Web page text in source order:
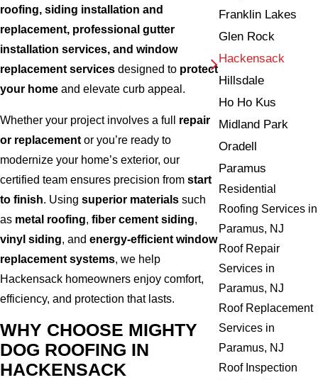
roofing, siding installation and
replacement, professional gutter
installation services, and window
replacement services designed to protect
your home and elevate curb appeal.
Whether your project involves a full repair
or replacement or you’re ready to
modernize your home’s exterior, our
certified team ensures precision from start
to finish. Using superior materials such
as metal roofing, fiber cement siding,
vinyl siding, and energy-efficient window
replacement systems, we help
Hackensack homeowners enjoy comfort,
efficiency, and protection that lasts.
WHY CHOOSE MIGHTY
DOG ROOFING IN
HACKENSACK
Franklin Lakes
Glen Rock
Hackensack
Hillsdale
Ho Ho Kus
Midland Park
Oradell
Paramus
Residential
Roofing Services in
Paramus, NJ
Roof Repair
Services in
Paramus, NJ
Roof Replacement
Services in
Paramus, NJ
Roof Inspection